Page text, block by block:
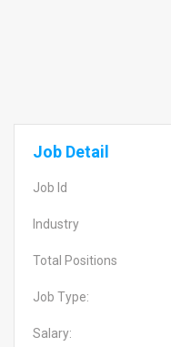
Job Detail
Job Id
Industry
Total Positions
Job Type:
Salary: